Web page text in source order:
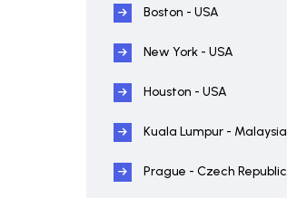
Boston - USA
New York - USA
Houston - USA
Kuala Lumpur - Malaysia
Prague - Czech Republic